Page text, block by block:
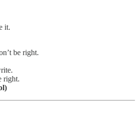
it.
be right.
right.